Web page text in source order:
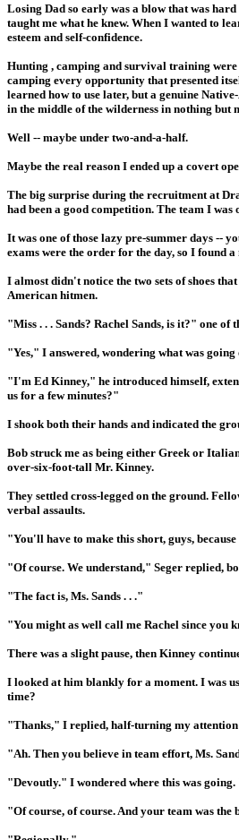
Losing Dad so early was a blow that was
taught me what he knew. When I wanted to
esteem and self-confidence.
Hunting , camping and survival training were
camping every opportunity that presented
learned how to use later, but a genuine
in the middle of the wilderness in nothing
Well -- maybe under two-and-a-half.
Maybe the real reason I ended up a covert
The big surprise during the recruitment at
had been a good competition. The team I
It was one of those lazy pre-summer days --
exams were the order for the day, so I found
I almost didn't notice the two sets of shoes
American hitmen.
"Miss . . . Sands? Rachel Sands, is it?" one of
"Yes," I answered, wondering what was going
"I'm Ed Kinney," he introduced himself,
us for a few minutes?"
I shook both their hands and indicated the
Bob struck me as being either Greek or
over-six-foot-tall Mr. Kinney.
They settled cross-legged on the ground.
verbal assaults.
"You'll have to make this short, guys,
"Of course. We understand," Seger replied,
"The fact is, Ms. Sands . . ."
"You might as well call me Rachel since you
There was a slight pause, then Kinney
I looked at him blankly for a moment. I was
time?
"Thanks," I replied, half-turning my
"Ah. Then you believe in team effort, Ms.
"Devoutly." I wondered where this was
"Of course, of course. And your team was the